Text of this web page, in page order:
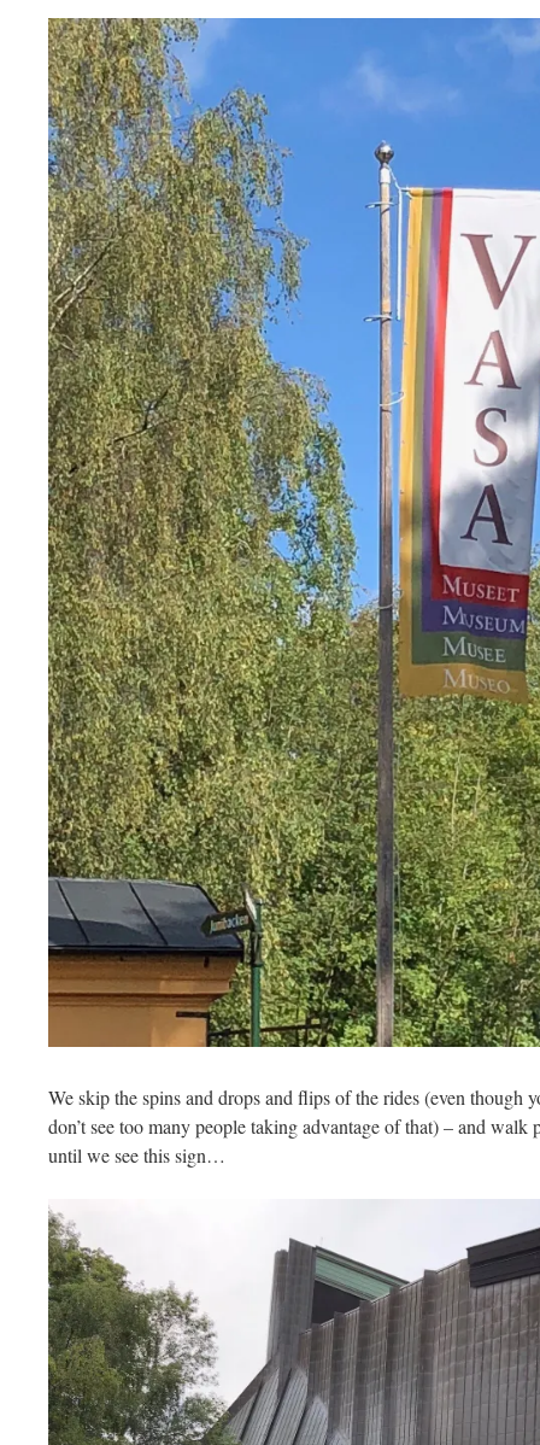
We skip the spins and drops and flips of the rides (even though
don’t see too many people taking advantage of that) – and walk
until we see this sign…